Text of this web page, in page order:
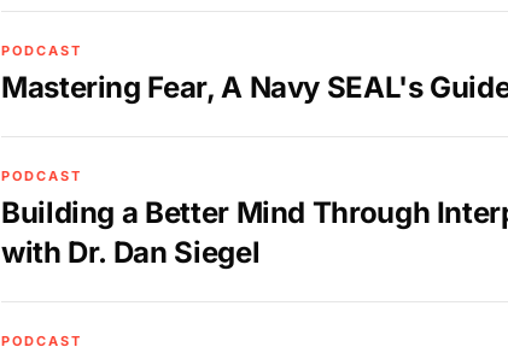
PODCAST
Mastering Fear, A Navy SEAL's
PODCAST
Building a Better Mind Through
with Dr. Dan Siegel
PODCAST